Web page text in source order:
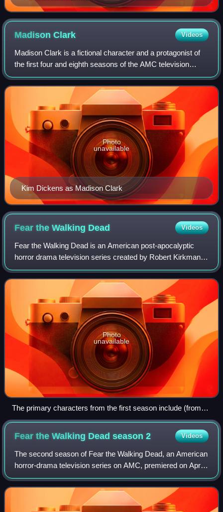
MadisonClark Videos
Madison Clark is a fictional character and a protagonist of
the first four and eighth seasons of the AMC television
series Fear the Walking Dead. She is portrayed by Kim
Dickens, and created by Robert
Kim Dickens as Madison Clark
Photo
unavailable
Fear the Walking Dead Videos
Fear the Walking Dead is an American post-apocalyptic
horror drama television series created by Robert Kirkman
and Dave Erickson for AMC. It is a spin-off to The Walking
Dead, which is based on the co
Photo
unavailable
The primary characters from the first season include (from
left to right): Alicia, Nick, Madison, Travis, Liza, Chris, Daniel,
Griselda, and Ofelia
Fear the Walking Dead season2 Videos
The second season of Fear the Walking Dead, an American
horror-drama television series on AMC, premiered on April
10, 2016, and concluded on October 2, 2016, consisting of
fifteen episodes. The series